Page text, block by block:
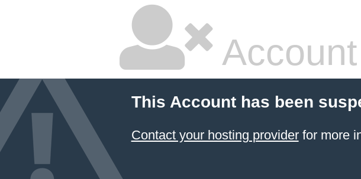
This Account has been
Contact your hosting providerfor more